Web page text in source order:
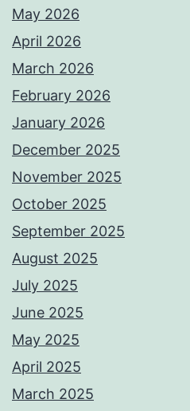
May 2026
April 2026
March 2026
February 2026
January 2026
December 2025
November 2025
October 2025
September 2025
August 2025
July 2025
June 2025
May 2025
April 2025
March 2025